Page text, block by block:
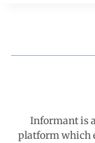
o
Informant is
platform which